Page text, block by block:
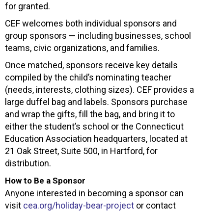
for granted.
CEF welcomes both individual sponsors and
group sponsors — including businesses, school
teams, civic organizations, and families.
Once matched, sponsors receive key details
compiled by the child’s nominating teacher
(needs, interests, clothing sizes). CEF provides a
large duffel bag and labels. Sponsors purchase
and wrap the gifts, fill the bag, and bring it to
either the student’s school or the Connecticut
Education Association headquarters, located at
21 Oak Street, Suite 500, in Hartford, for
distribution.
How to Be a Sponsor
Anyone interested in becoming a sponsor can
visit cea.org/holiday-bear-project or contact